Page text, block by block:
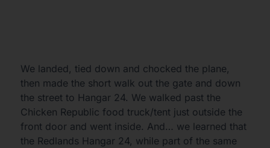
We landed, tied down and chocked the plane,
then made the short walk out the gate and down
the street to Hangar 24. We walked past the
Chicken Republic food truck/tent just outside the
front door and went inside. And… we learned that
the Redlands Hangar 24, while part of the same